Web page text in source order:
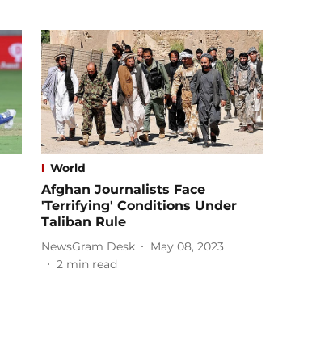
World
Afghan Journalists Face
'Terrifying' Conditions Under
Taliban Rule
NewsGram Desk
May 08, 2023
2 min read